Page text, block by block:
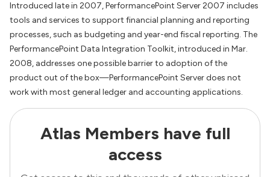
Introduced late in 2007, PerformancePoint Server 2007 includes
tools and services to support financial planning and reporting
processes, such as budgeting and year-end fiscal reporting. The
PerformancePoint Data Integration Toolkit, introduced in Mar.
2008, addresses one possible barrier to adoption of the
product out of the box—PerformancePoint Server does not
work with most general ledger and accounting applications.
Atlas Members have full
access